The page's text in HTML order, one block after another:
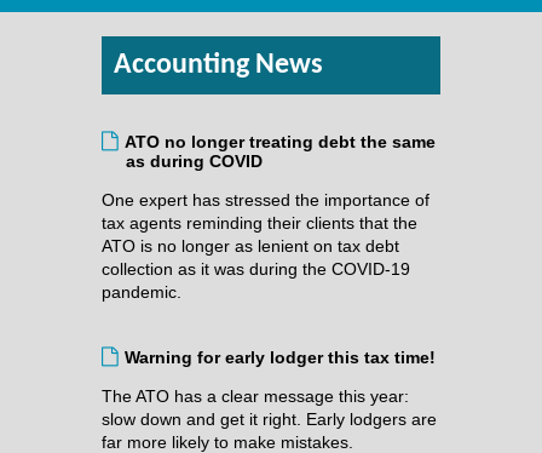
Accounting News
ATO no longer treating debt the same
as during COVID
One expert has stressed the importance of
tax agents reminding their clients that the
ATO is no longer as lenient on tax debt
collection as it was during the COVID-19
pandemic.
Warning for early lodger this tax time!
The ATO has a clear message this year:
slow down and get it right. Early lodgers are
far more likely to make mistakes.